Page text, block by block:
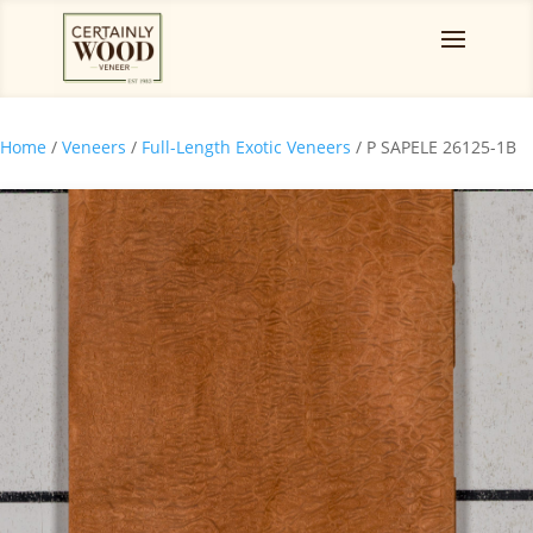
Home / Veneers / Full-Length Exotic Veneers / P SAPELE 26125-1B